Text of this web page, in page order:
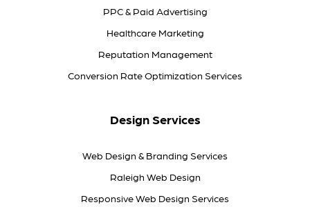
PPC & Paid Advertising
Healthcare Marketing
Reputation Management
Conversion Rate Optimization Services
Design Services
Web Design & Branding Services
Raleigh Web Design
Responsive Web Design Services